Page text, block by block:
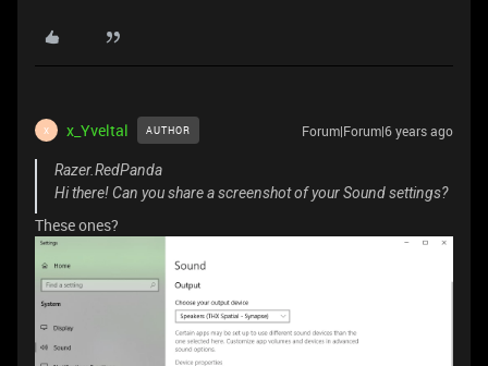
X x_Yveltal AUTHOR Forum|Forum|6 years ago
Razer.RedPanda
Hi there! Can you share a screenshot of your Sound settings?
These ones?